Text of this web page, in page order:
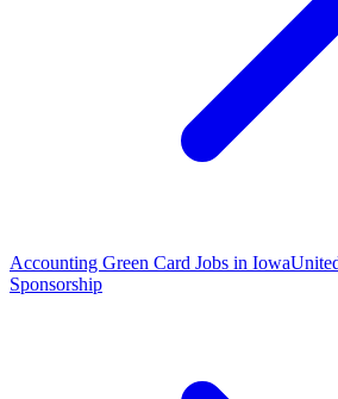
Accounting Green Card Jobs in Iowa
Sponsorship